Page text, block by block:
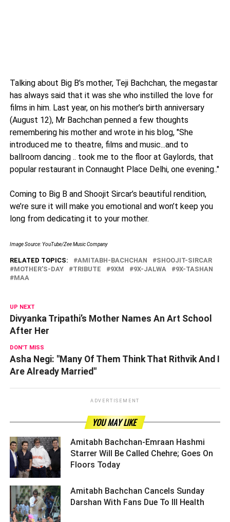
Talking about Big B’s mother, Teji Bachchan, the megastar
has always said that it was she who instilled the love for
films in him. Last year, on his mother’s birth anniversary
(August 12), Mr Bachchan penned a few thoughts
remembering his mother and wrote in his blog, "She
introduced me to theatre, films and music...and to
ballroom dancing .. took me to the floor at Gaylords, that
popular restaurant in Connaught Place Delhi, one evening.."
Coming to Big B and Shoojit Sircar’s beautiful rendition,
we’re sure it will make you emotional and won’t keep you
long from dedicating it to your mother.
Image Source: YouTube/Zee Music Company
RELATED TOPICS: AMITABH-BACHCHAN
SHOOJIT-SIRCAR
MOTHER'S-DAY
TRIBUTE 9XM 9X-JALWA
9X-TASHAN
MAA
UP NEXT
Divyanka Tripathi’s Mother Names An Art School
After Her
DON'T MISS
Asha Negi: "Many Of Them Think That Rithvik And I
Are Already Married"
ADVERTISEMENT
YOU MAY LIKE
Amitabh Bachchan-Emraan Hashmi
Starrer Will Be Called Chehre; Goes On
Floors Today ­­­­­­­­­
Amitabh Bachchan Cancels Sunday
Darshan With Fans Due To Ill Health ­­­­­­­­­